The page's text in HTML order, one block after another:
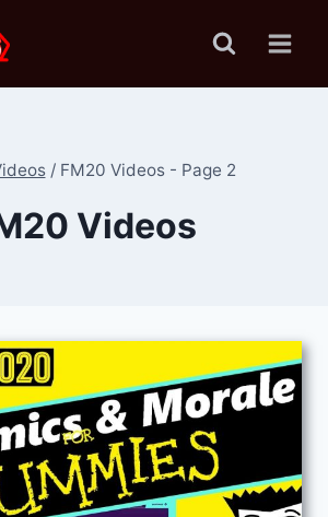
/ FM20 Videos- Page 2
Videos